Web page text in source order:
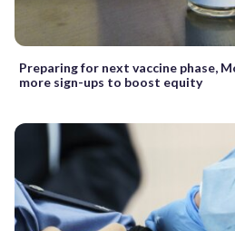
Preparing for next vaccine phase,
more sign-ups to boost equity